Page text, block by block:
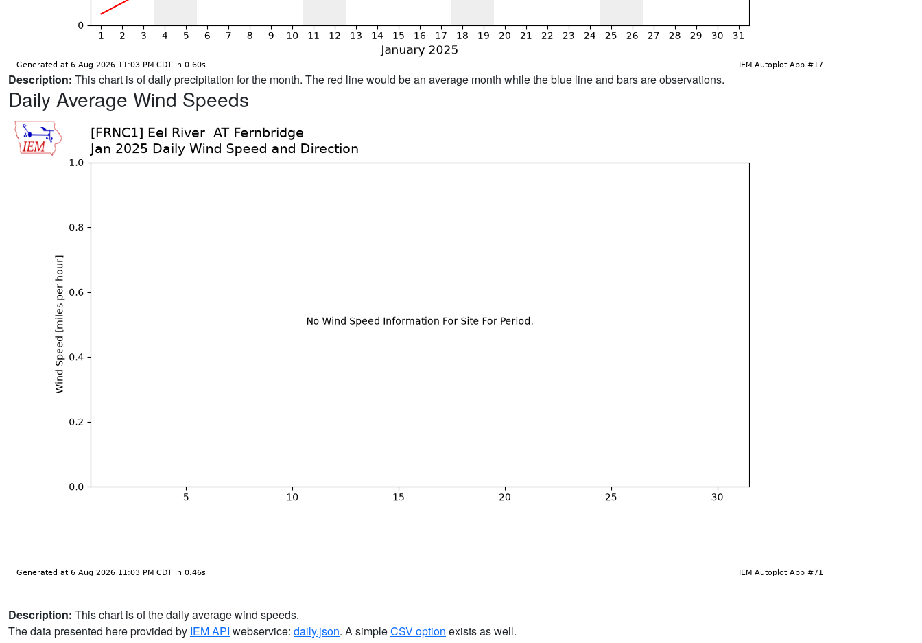
Description: This chart is of daily precipitation for the month. The red line would be an average month while the blue line and bars are observations.
Daily Average Wind Speeds
Description: This chart is of the daily average wind speeds.
The data presented here provided by IEM API webservice: daily.json. A simpleCSV option exists as well.